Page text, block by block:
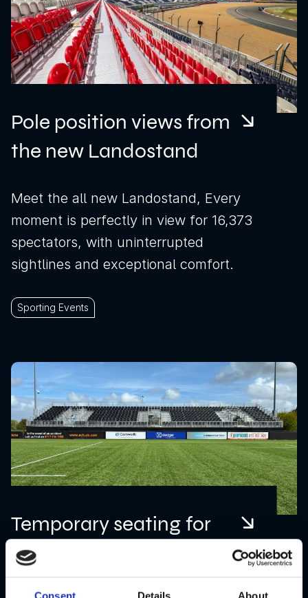
Pole position views from
the new Landostand
Meet the all new Landostand, Every
moment is perfectly in view for 16,373
spectators, with uninterrupted
sightlines and exceptional comfort.
Sporting Events
Temporary seating for
Bristol Aztecs